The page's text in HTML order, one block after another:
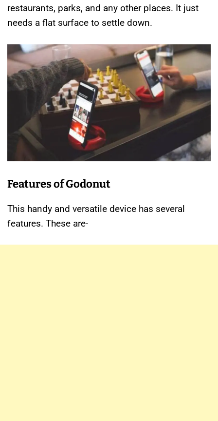
restaurants, parks, and any other places. It just
needs a flat surface to settle down.
Features of Godonut
This handy and versatile device has several
features. These are-